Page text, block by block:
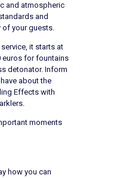
and atmospheric
and
of your guests.
it starts at
euros for fountains
detonator. Inform
about the
Effects with
moments
how you can